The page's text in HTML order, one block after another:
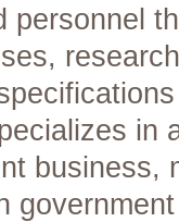
personnel
in
business,